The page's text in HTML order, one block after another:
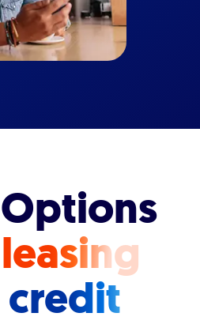
leasing
credit